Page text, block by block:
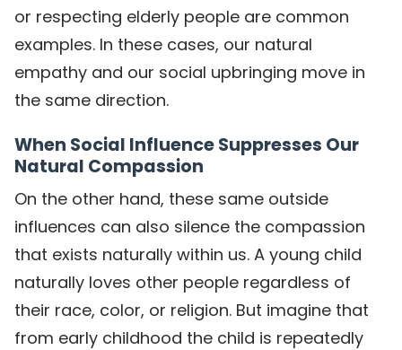
or respecting elderly people are common
examples. In these cases, our natural
empathy and our social upbringing move in
the same direction.
When Social Influence Suppresses Our
Natural Compassion
On the other hand, these same outside
influences can also silence the compassion
that exists naturally within us. A young child
naturally loves other people regardless of
their race, color, or religion. But imagine that
from early childhood the child is repeatedly